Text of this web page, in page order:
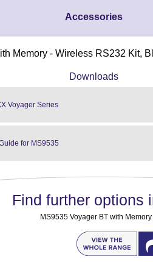
Accessories
Memory - Wireless RS232 Kit,
Downloads
Voyager Series
for MS9535
Find further options
MS9535 Voyager BT with